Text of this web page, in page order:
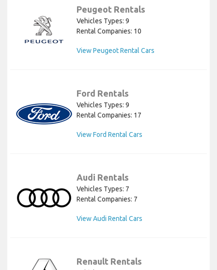
Peugeot Rentals
Vehicles Types: 9
Rental Companies: 10
View Peugeot Rental Cars
Ford Rentals
Vehicles Types: 9
Rental Companies: 17
View Ford Rental Cars
Audi Rentals
Vehicles Types: 7
Rental Companies: 7
View Audi Rental Cars
Renault Rentals